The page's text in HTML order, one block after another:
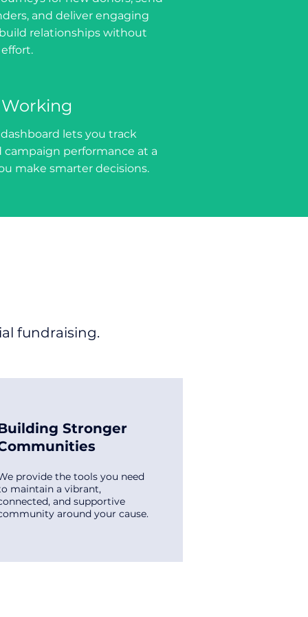
and deliver engaging
relationships without
lets you track
performance at a
make smarter decisions.
fundraising.
Stronger
provide the tools you need
maintain a vibrant,
and supportive
around your cause.